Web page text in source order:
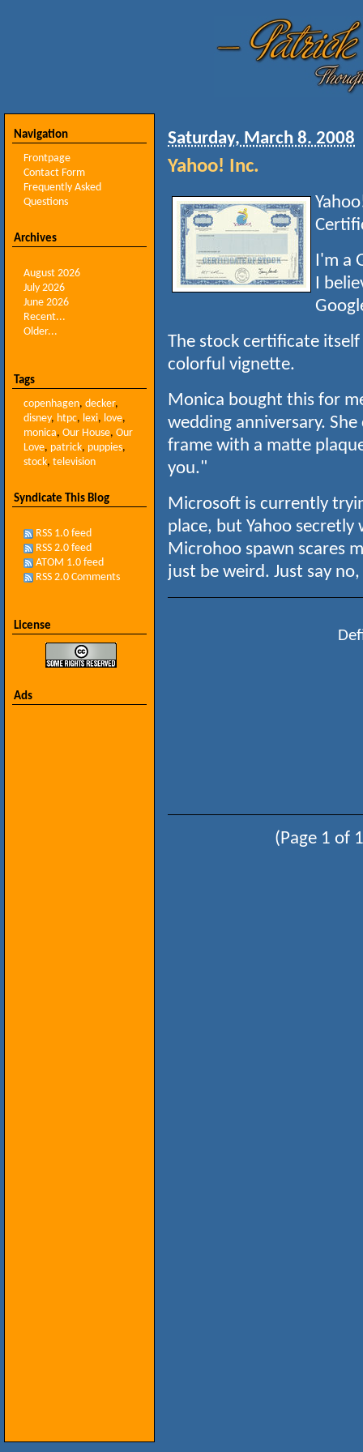
Navigation
Frontpage
Contact Form
Frequently Asked
Questions
Archives
August 2026
July 2026
June 2026
Recent...
Older...
Tags
copenhagen, decker,
disney, htpc, lexi, love,
monica, Our House, Our
Love, patrick, puppies,
stock, television
Syndicate This Blog
RSS 1.0 feed
RSS 2.0 feed
ATOM 1.0 feed
RSS 2.0 Comments
License
Ads
Saturday, March 8. 2008
Yahoo! Inc.
I'm a
I
The stock certificate itself
colorful vignette.
Monica bought this for
wedding anniversary.
frame with a matte
you."
Microsoft is currently
place, but Yahoo
Microhoo spawn scares
just be weird. Just say no,
(Page 1 of